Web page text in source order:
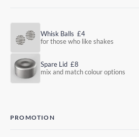
Whisk Balls £4
for those who like shakes
Spare Lid £8
mix and match colour options
PROMOTION